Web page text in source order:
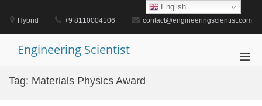
contentHybrid +9 8110004106 contact@engineeringscientist.com
Engineering Scientist
Tag: Materials Physics Award
English